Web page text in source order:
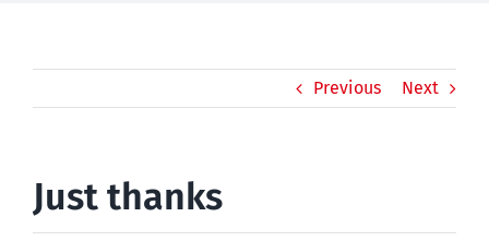
Previous Next
Just thanks